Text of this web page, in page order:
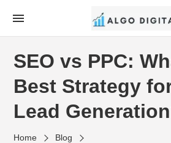
content
SEO Consultant
SEO vs PPC:
Best Strategy
Lead
Home
Blog